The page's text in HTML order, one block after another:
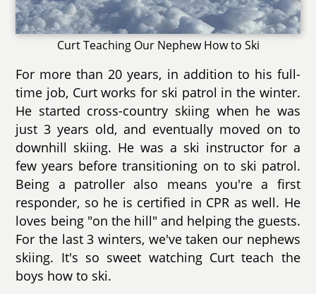
Curt Teaching Our Nephew How to Ski
For more than 20 years, in addition to his full-
time job, Curt works for ski patrol in the winter.
He started cross-country skiing when he was
just 3 years old, and eventually moved on to
downhill skiing. He was a ski instructor for a
few years before transitioning on to ski patrol.
Being a patroller also means you're a first
responder, so he is certified in CPR as well. He
loves being "on the hill" and helping the guests.
For the last 3 winters, we've taken our nephews
skiing. It's so sweet watching Curt teach the
boys how to ski.